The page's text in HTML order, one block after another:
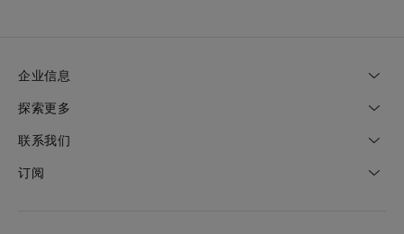
企业信息
探索更多
联系我们
订阅